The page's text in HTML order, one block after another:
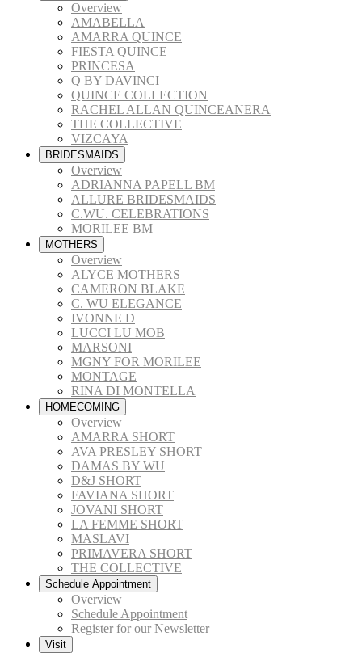
Overview
AMABELLA
AMARRA QUINCE
FIESTA QUINCE
PRINCESA
Q BY DAVINCI
QUINCE COLLECTION
RACHEL ALLAN QUINCEANERA
THE COLLECTIVE
VIZCAYA
BRIDESMAIDS
Overview
ADRIANNA PAPELL BM
ALLURE BRIDESMAIDS
C.WU. CELEBRATIONS
MORILEE BM
MOTHERS
Overview
ALYCE MOTHERS
CAMERON BLAKE
C. WU ELEGANCE
IVONNE D
LUCCI LU MOB
MARSONI
MGNY FOR MORILEE
MONTAGE
RINA DI MONTELLA
HOMECOMING
Overview
AMARRA SHORT
AVA PRESLEY SHORT
DAMAS BY WU
D&J SHORT
FAVIANA SHORT
JOVANI SHORT
LA FEMME SHORT
MASLAVI
PRIMAVERA SHORT
THE COLLECTIVE
Schedule Appointment
Overview
Schedule Appointment
Register for our Newsletter
Visit